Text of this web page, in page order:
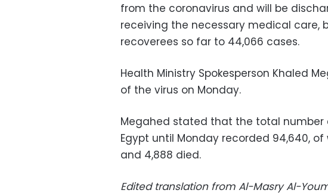
from the coronavirus and will be
receiving the necessary medical care,
recoverees so far to 44,066 cases.
Health Ministry Spokesperson Khaled
of the virus on Monday.
Megahed stated that the total number
Egypt until Monday recorded 94,640,
and 4,888 died.
Edited translation from Al-Masry Al-